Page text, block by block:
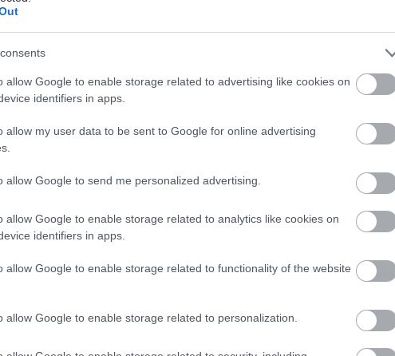
allow Google to enable storage related to advertising like cookies on
identifiers in apps.
allow my user data to be sent to Google for online advertising
allow Google to send me personalized advertising.
allow Google to enable storage related to analytics like cookies on
identifiers in apps.
allow Google to enable storage related to functionality of the website
allow Google to enable storage related to personalization.
and Brechfa are small villages located next to Brechfa Forest on the
until the turn off for Llansawel (B4302). Once in Llansawel follow